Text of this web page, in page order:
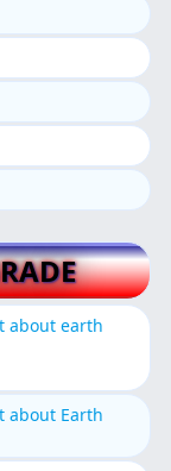
about earth
about Earth